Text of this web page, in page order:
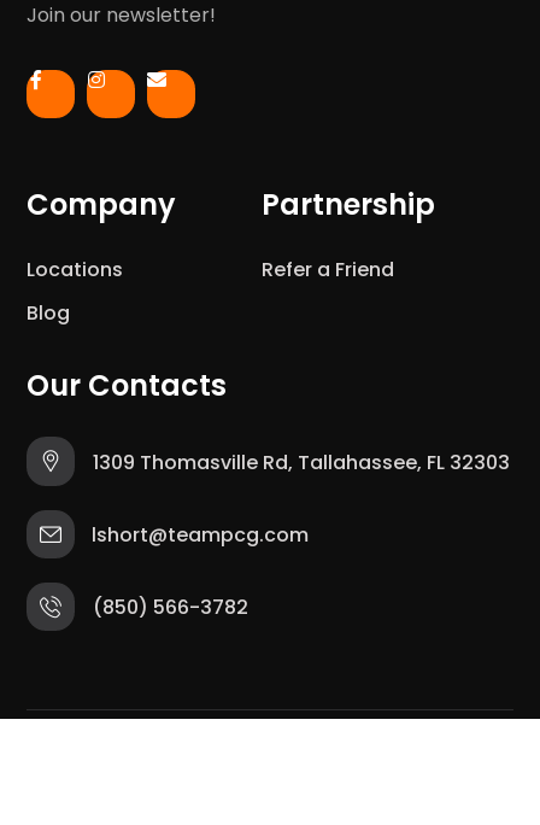
Join our newsletter!
Company
Locations
Blog
Partnership
Refer a Friend
Our Contacts
1309 Thomasville Rd, Tallahassee, FL 32303
lshort@teampcg.com
(850) 566-3782